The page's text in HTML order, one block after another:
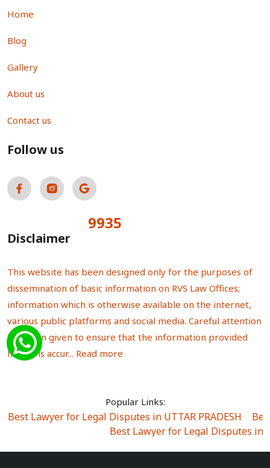
Home
Blog
Gallery
About us
Contact us
Follow us
9935
Disclaimer
This website has been designed only for the purposes of
dissemination of basic information on RVS Law Offices;
information which is otherwise available on the internet,
various public platforms and social media. Careful attention
has been given to ensure that the information provided
herein is accur... Read more
Popular Links:
Best Lawyer for Legal Disputes in UTTAR PRADESH
Best Lawyer for Legal Disputes in